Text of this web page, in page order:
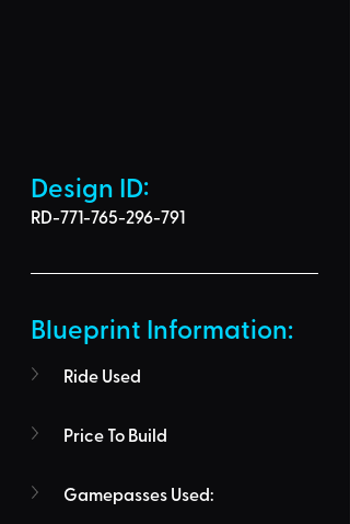
Design ID:
RD-771-765-296-791
Blueprint Information:
Ride Used
Price To Build
Gamepasses Used: